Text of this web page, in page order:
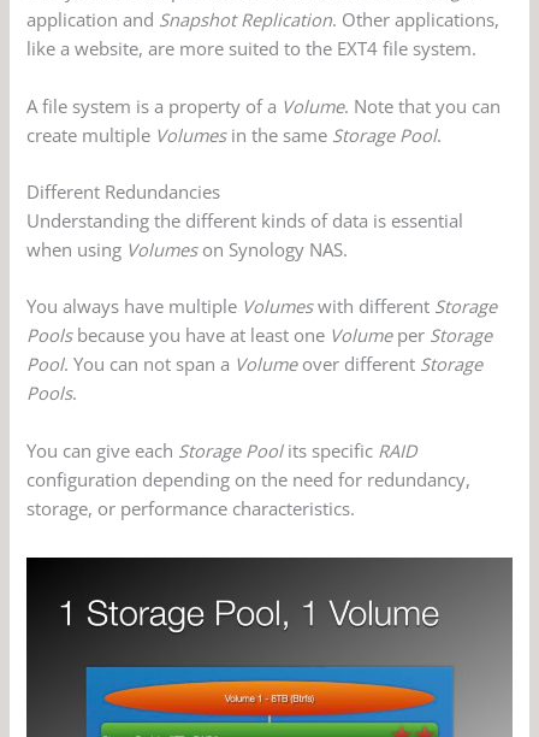
application and Snapshot Replication. Other applications,
like a website, are more suited to the EXT4 file system.
A file system is a property of a Volume. Note that you can
create multiple Volumesin the same Storage Pool.
Different Redundancies
Understanding the different kinds of data is essential
when using Volumeson Synology NAS.
You always have multiple Volumeswith different Storage
Poolsbecause you have at least one Volumeper Storage
Pool. You can not span a Volumeover different Storage
Pools.
You can give each Storage Poolits specific RAID
configuration depending on the need for redundancy,
storage, or performance characteristics.